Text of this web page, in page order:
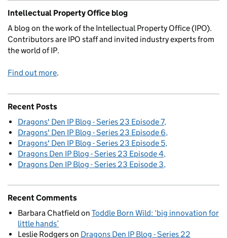
Intellectual Property Office blog
A blog on the work of the Intellectual Property Office (IPO).
Contributors are IPO staff and invited industry experts from
the world of IP.
Find out more.
Recent Posts
Dragons' Den IP Blog - Series 23 Episode 7
Dragons' Den IP Blog - Series 23 Episode 6
Dragons' Den IP Blog - Series 23 Episode 5
Dragons Den IP Blog - Series 23 Episode 4
Dragons Den IP Blog - Series 23 Episode 3
Recent Comments
Barbara Chatfield on Toddle Born Wild: ‘big innovation for
little hands’
Leslie Rodgerson Dragons Den IP Blog - Series 22